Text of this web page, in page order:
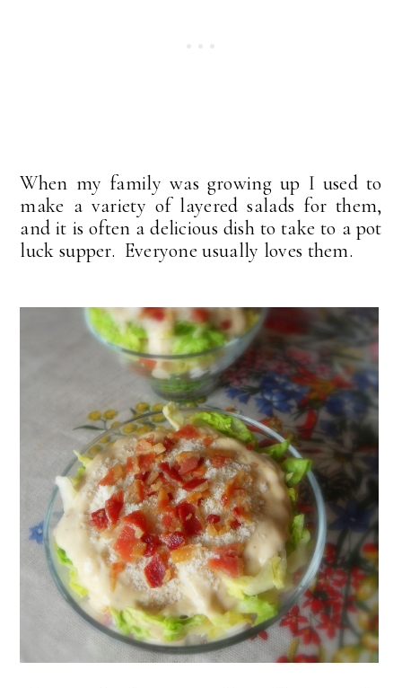
When my family was growing up I used to
make a variety of layered salads for them,
and it is often a delicious dish to take to a pot
luck supper. Everyone usually loves them.